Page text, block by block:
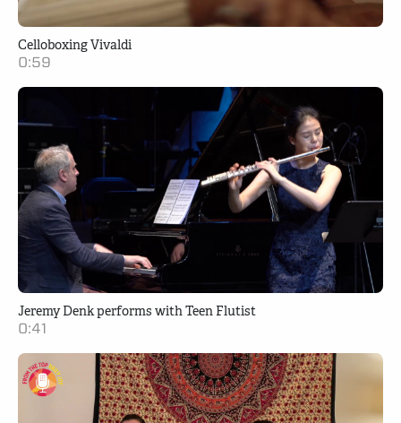
Celloboxing Vivaldi
0:59
Jeremy Denk performs with Teen Flutist
0:41